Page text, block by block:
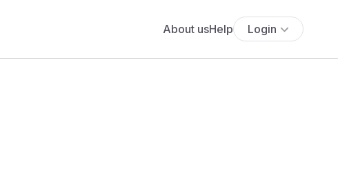
About usHelp Login